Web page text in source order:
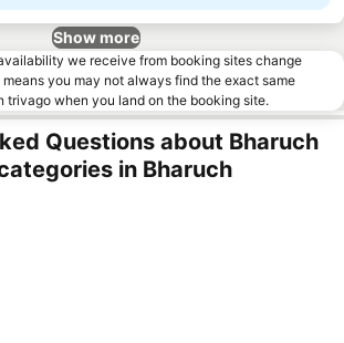
Show more
we receive from booking sites change
you may not always find the exact same
trivago when you land on the booking site.
Questions about Bharuch
in Bharuch